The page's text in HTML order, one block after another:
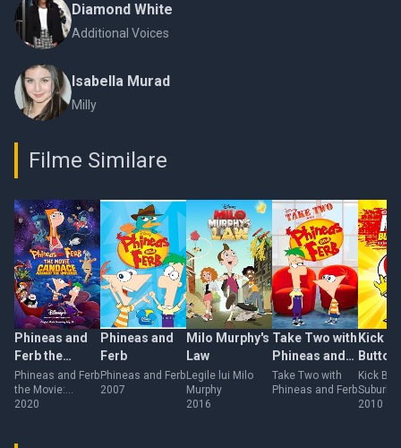
Diamond White
Additional Voices
Isabella Murad
Milly
Filme Similare
Phineas and
Ferb the
Movie:
Candace
Against the
Phineas and Ferb
the Movie:
Candace Against
2020
Phineas and
Ferb
Phineas and Ferb
2007
Milo Murphy's
Law
Legile lui Milo
Murphy
2016
Take Two with
Phineas and
Ferb
Take Two with
Phineas and Ferb
Kick
Kick
2010